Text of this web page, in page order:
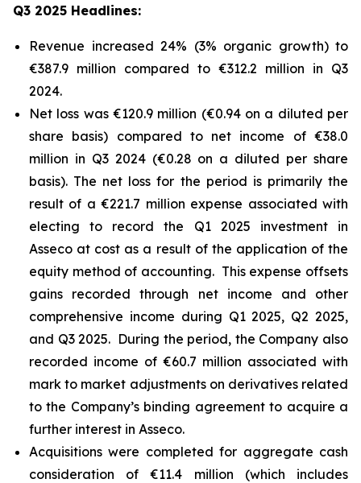
Q3 2025 Headlines:
Revenue increased 24% (3% organic growth) to
€387.9 million compared to €312.2 million in Q3
2024.
Net loss was €120.9 million (€0.94 on a diluted per
share basis) compared to net income of €38.0
million in Q3 2024 (€0.28 on a diluted per share
basis). The net loss for the period is primarily the
result of a €221.7 million expense associated with
electing to record the Q1 2025 investment in
Asseco at cost as a result of the application of the
equity method of accounting. This expense offsets
gains recorded through net income and other
comprehensive income during Q1 2025, Q2 2025,
and Q3 2025. During the period, the Company also
recorded income of €60.7 million associated with
mark to market adjustments on derivatives related
to the Company’s binding agreement to acquire a
further interest in Asseco.
Acquisitions were completed for aggregate cash
consideration of €11.4 million (which includes